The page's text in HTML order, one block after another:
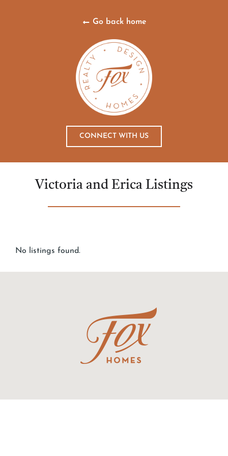
Go back home
CONNECT WITH US
Victoria and Erica Listings
No listings found.